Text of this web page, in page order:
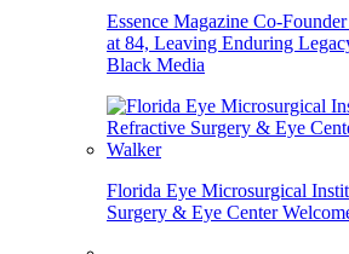
Essence Magazine Co-
at 84, Leaving Enduring
Black Media
Florida Eye Microsurgical
Surgery & Eye Center